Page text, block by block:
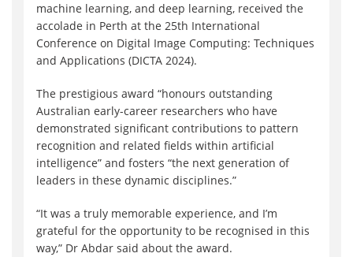
machine learning, and deep learning, received the
accolade in Perth at the 25th International
Conference on Digital Image Computing: Techniques
and Applications (DICTA 2024).
The prestigious award “honours outstanding
Australian early-career researchers who have
demonstrated significant contributions to pattern
recognition and related fields within artificial
intelligence” and fosters “the next generation of
leaders in these dynamic disciplines.”
“It was a truly memorable experience, and I’m
grateful for the opportunity to be recognised in this
way,” Dr Abdar said about the award.